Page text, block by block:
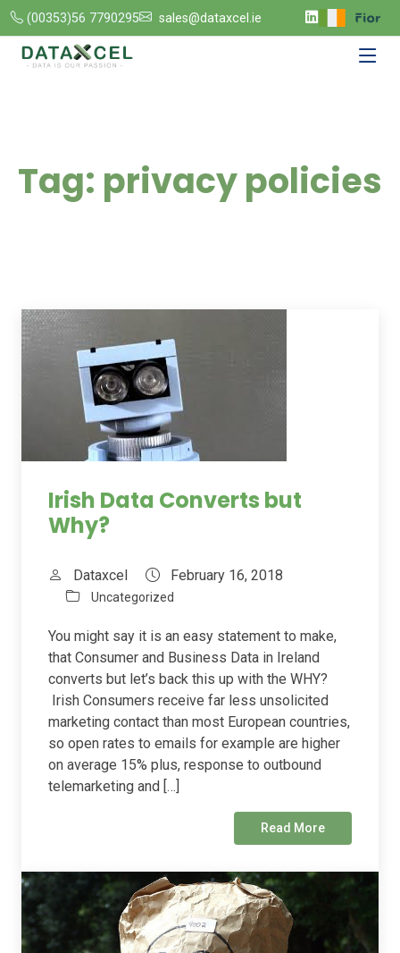
(00353)56 7790295 sales@dataxcel.ie
Tag: privacy policies
Irish Data Converts but
Why?
Dataxcel February 16, 2018
Uncategorized
You might say it is an easy statement to make,
that Consumer and Business Data in Ireland
converts but let’s back this up with the WHY?
Irish Consumers receive far less unsolicited
marketing contact than most European countries,
so open rates to emails for example are higher
on average 15% plus, response to outbound
telemarketing and […]
Read More